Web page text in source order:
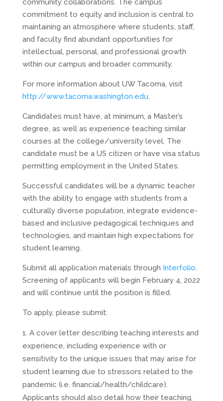
community collaborations. The campus
commitment to equity and inclusion is central to
maintaining an atmosphere where students, staff,
and faculty find abundant opportunities for
intellectual, personal, and professional growth
within our campus and broader community.
For more information about UW Tacoma, visit
http://www.tacoma.washington.edu.
Candidates must have, at minimum, a Master’s
degree, as well as experience teaching similar
courses at the college/university level. The
candidate must be a US citizen or have visa status
permitting employment in the United States.
Successful candidates will be a dynamic teacher
with the ability to engage with students from a
culturally diverse population, integrate evidence-
based and inclusive pedagogical techniques and
technologies, and maintain high expectations for
student learning.
Submit all application materials through Interfolio.
Screening of applicants will begin February 4, 2022
and will continue until the position is filled.
To apply, please submit:
A cover letter describing teaching interests and
experience, including experience with or
sensitivity to the unique issues that may arise for
student learning due to stressors related to the
pandemic (i.e. financial/health/childcare).
Applicants should also detail how their teaching,